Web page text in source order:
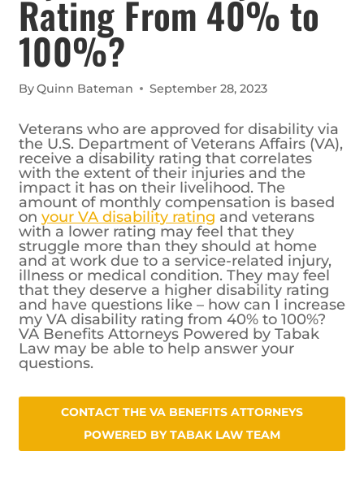
Rating From 40% to
100%?
ByQuinn Bateman September 28, 2023
Veterans who are approved for disability via
the U.S. Department of Veterans Affairs (VA),
receive a disability rating that correlates
with the extent of their injuries and the
impact it has on their livelihood. The
amount of monthly compensation is based
on your VA disability rating and veterans
with a lower rating may feel that they
struggle more than they should at home
and at work due to a service-related injury,
illness or medical condition. They may feel
that they deserve a higher disability rating
and have questions like – how can I increase
my VA disability rating from 40% to 100%?
VA Benefits Attorneys Powered by Tabak
Law may be able to help answer your
questions.
CONTACT THE VA BENEFITS ATTORNEYS POWERED
BY TABAK LAW TEAM